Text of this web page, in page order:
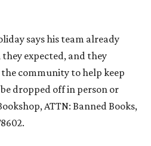
says his team already
expected, and they
community to help keep
dropped off in person or
ATTN: Banned Books,